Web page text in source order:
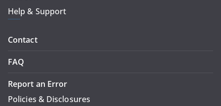
Help & Support
Contact
FAQ
Report an Error
Policies & Disclosures